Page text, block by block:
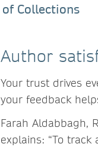
of Collections
Author
Your trust drives
your feedback
Farah Aldabbagh,
explains: “To